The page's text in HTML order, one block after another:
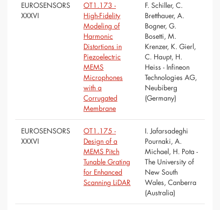
EUROSENSORS
XXXVI
OT1.173 -
High-Fidelity
Modeling of
Harmonic
Distortions in
Piezoelectric
MEMS
Microphones
with a
Corrugated
Membrane
F. Schiller, C.
Bretthauer, A.
Bogner, G.
Bosetti, M.
Krenzer, K. Gierl,
C. Haupt, H.
Heiss - Infineon
Technologies AG,
Neubiberg
(Germany)
EUROSENSORS
XXXVI
OT1.175 -
Design of a
MEMS Pitch
Tunable Grating
for Enhanced
Scanning LiDAR
I. Jafarsadeghi
Pournaki, A.
Michael, H. Pota -
The University of
New South
Wales, Canberra
(Australia)